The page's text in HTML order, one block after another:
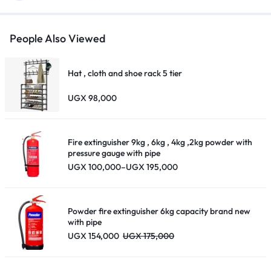
People Also Viewed
Hat , cloth and shoe rack 5 tier
UGX98,000
Fire extinguisher 9kg , 6kg , 4kg ,2kg powder with
pressure gauge with pipe
UGX100,000–UGX195,000
Price
Powder fire extinguisher 6kg capacity brand new
with pipe
UGX154,000 UGX175,000